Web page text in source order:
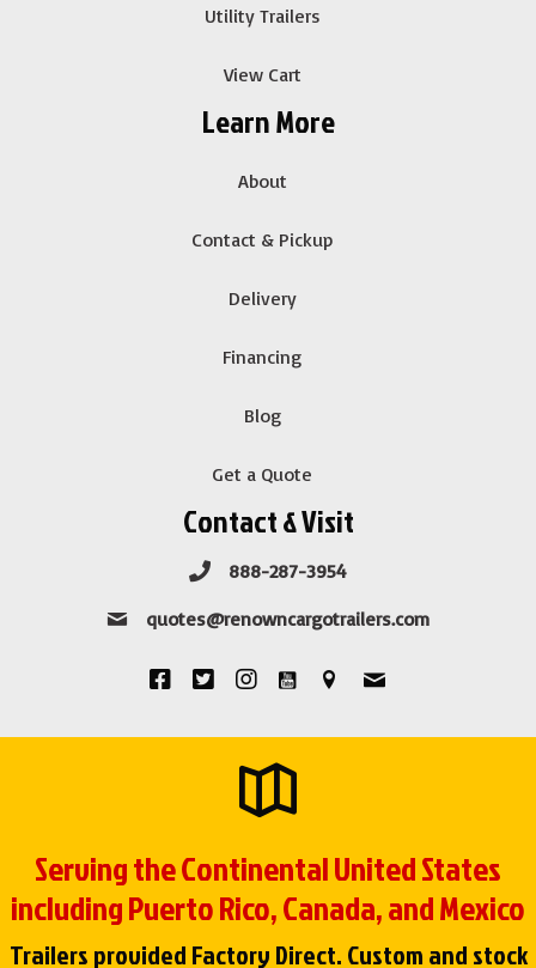
Utility Trailers
View Cart
Learn More
About
Contact & Pickup
Delivery
Financing
Blog
Get a Quote
Contact & Visit
888-287-3954
quotes@renowncargotrailers.com
Serving the Continental United States
including Puerto Rico, Canada, and Mexico
Trailers provided Factory Direct. Custom and stock